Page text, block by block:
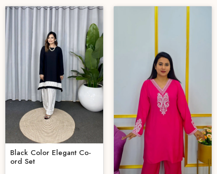
Black Color Elegant Co-
ord Set